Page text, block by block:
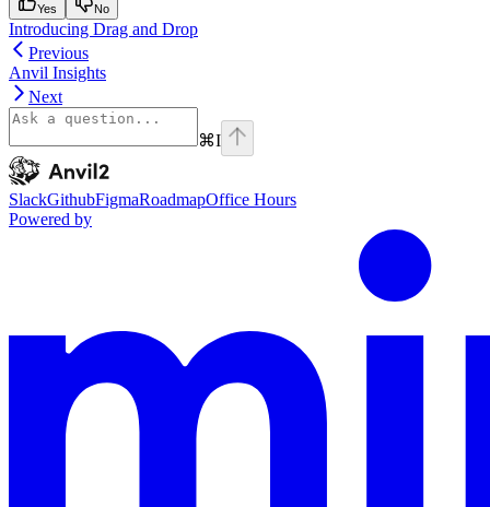
Yes No
Introducing Drag and Drop
Previous
Anvil Insights
Next
⌘I
Anvil2home page
SlackGithubFigmaRoadmapOffice Hours
Powered by